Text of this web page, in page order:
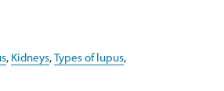
, Kidneys,Types of lupus,